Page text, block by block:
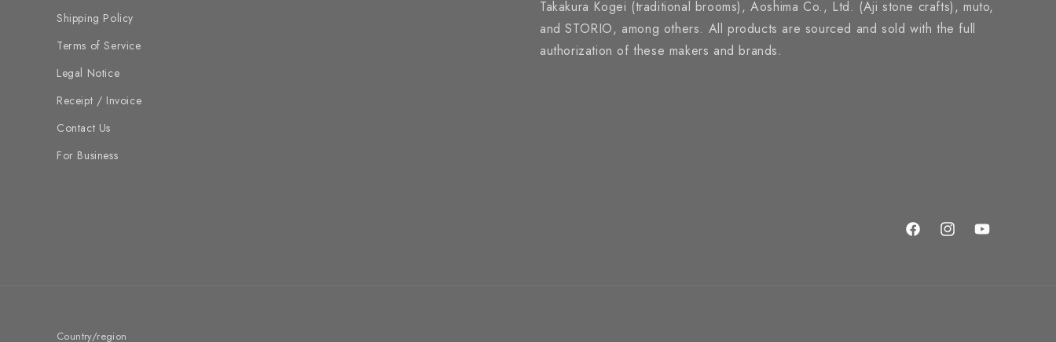
Shipping Policy
Terms of Service
Legal Notice
Receipt / Invoice
Contact Us
For Business
Takakura Kogei (traditional brooms), Aoshima Co., Ltd. (Aji stone crafts), muto,
and STORIO, among others. All products are sourced and sold with the full
authorization of these makers and brands.
FacebookInstagramYouTube
Country/region